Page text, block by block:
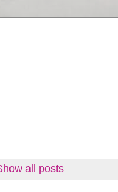
all posts